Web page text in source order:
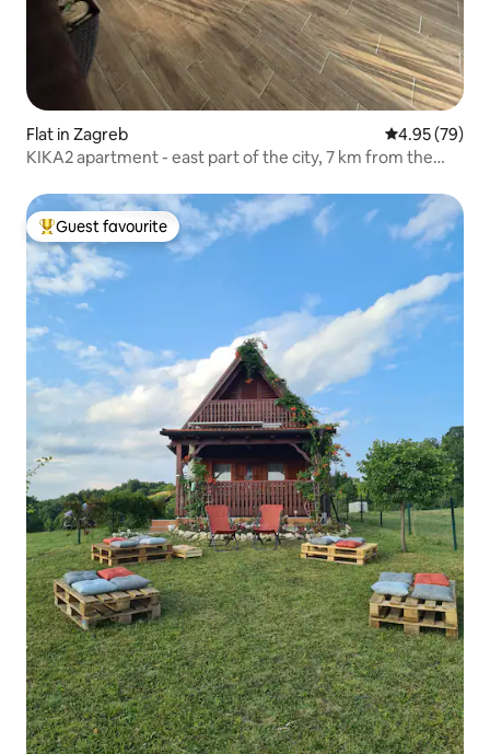
Flat in Zagreb 4.95 out of 5
4.95 (79)
KIKA2 apartment - east part of the city, 7 km from the
Top guest favourite
Guest favourite